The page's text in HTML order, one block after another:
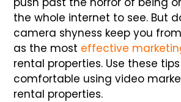
the whole internet to see. But
camera shyness keep you
as the most effective
rental properties. Use these
comfortable using video
rental properties.